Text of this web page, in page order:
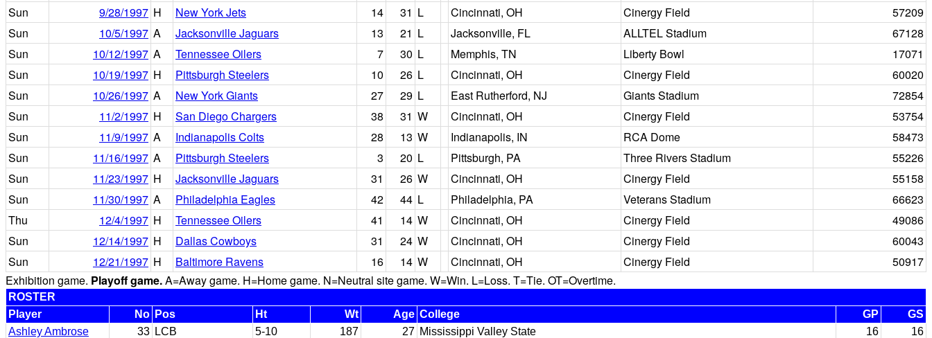
Sun
9/28/1997 H New York Jets 14 31 L Cincinnati, OH Cinergy Field
57209
Sun
10/5/1997 A Jacksonville Jaguars 13 21 L Jacksonville, FL ALLTEL Stadium
67128
Sun
10/12/1997 A Tennessee Oilers 7 30 L Memphis, TN Liberty Bowl
17071
Sun
10/19/1997 H Pittsburgh Steelers 10 26 L Cincinnati, OH Cinergy Field
60020
Sun
10/26/1997 A New York Giants 27 29 L East Rutherford, NJ Giants Stadium
72854
Sun
11/2/1997 H San Diego Chargers 38 31 W Cincinnati, OH Cinergy Field
53754
Sun
11/9/1997 A Indianapolis Colts 28 13 W Indianapolis, IN RCA Dome
58473
Sun
11/16/1997 A Pittsburgh Steelers 3 20 L Pittsburgh, PA Three Rivers Stadium
55226
Sun
11/23/1997 H Jacksonville Jaguars 31 26 W Cincinnati, OH Cinergy Field
55158
Sun
11/30/1997 A Philadelphia Eagles 42 44 L Philadelphia, PA Veterans Stadium
66623
Thu
12/4/1997 H Tennessee Oilers 41 14 W Cincinnati, OH Cinergy Field
49086
Sun
12/14/1997 H Dallas Cowboys 31 24 W Cincinnati, OH Cinergy Field
60043
Sun
12/21/1997 H Baltimore Ravens 16 14 W Cincinnati, OH Cinergy Field
50917
Exhibition game. Playoff game.A=Away game. H=Home game. N=Neutral site game. W=Win. L=Loss. T=Tie. OT=Overtime.
ROSTER
Player
No Pos Ht Wt Age College GP
GS
Ashley Ambrose
33 LCB 5-10 187 27 Mississippi Valley State 16
16